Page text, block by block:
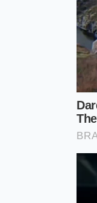
on
Your
on the
fast